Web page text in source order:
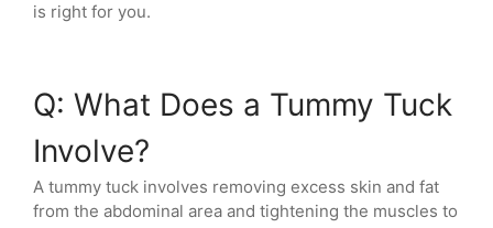
is right for you.
Q: What Does a Tummy Tuck
Involve?
A tummy tuck involves removing excess skin and fat
from the abdominal area and tightening the muscles to